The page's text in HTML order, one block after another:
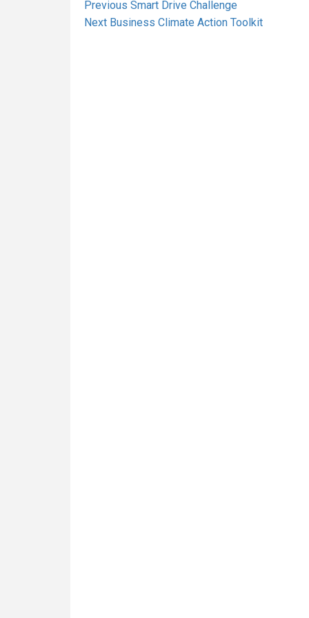
Post
Previous Previous
post:
Smart Drive Challenge
Next Next
Business Climate Action Toolkit